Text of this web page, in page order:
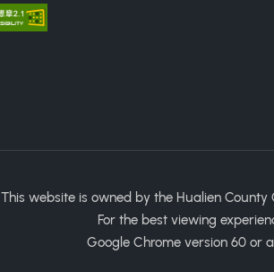
This website is owned by the Hualien
For the best viewing
Google Chrome version 60 or